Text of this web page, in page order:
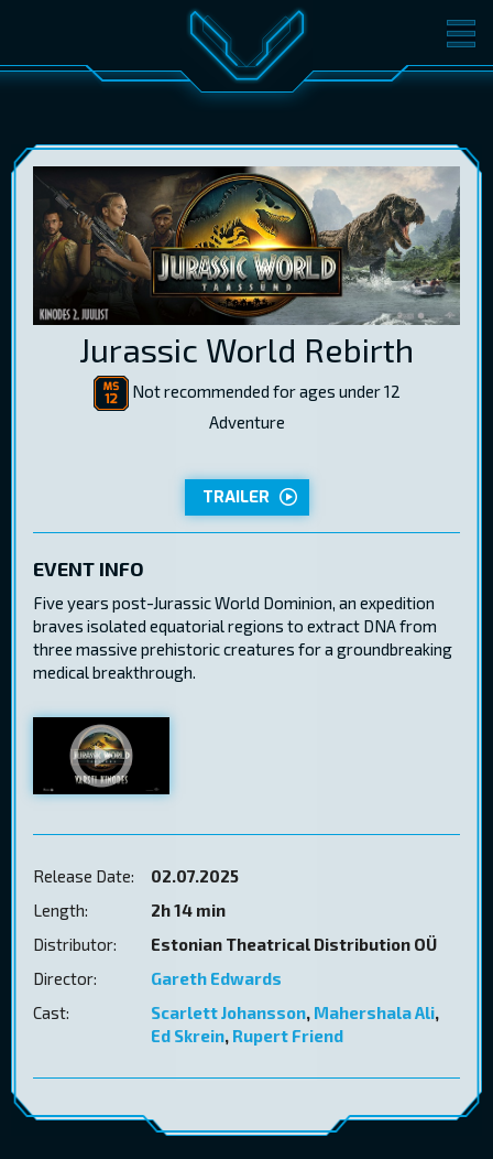
MOVIES TICKETS
GIFT CARDS
RUS ENG LOG IN
Jurassic World Rebirth
Not recommended for ages under 12
Adventure
TRAILER
EVENT INFO
Five years post-Jurassic World Dominion, an expedition
braves isolated equatorial regions to extract DNA from
three massive prehistoric creatures for a groundbreaking
medical breakthrough.
Release Date:
02.07.2025
Length:
2h 14 min
Distributor:
Estonian Theatrical Distribution OÜ
Director:
Gareth Edwards
Cast:
Scarlett Johansson, Mahershala Ali,
Ed Skrein, Rupert Friend